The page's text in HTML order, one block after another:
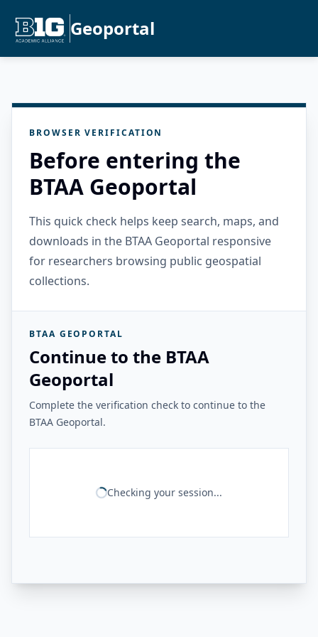
Geoportal
BROWSER VERIFICATION
Before entering the
BTAA Geoportal
This quick check helps keep search, maps, and
downloads in the BTAA Geoportal responsive
for researchers browsing public geospatial
collections.
BTAA GEOPORTAL
Continue to the BTAA
Geoportal
Complete the verification check to continue to the
BTAA Geoportal.
Checking your session...